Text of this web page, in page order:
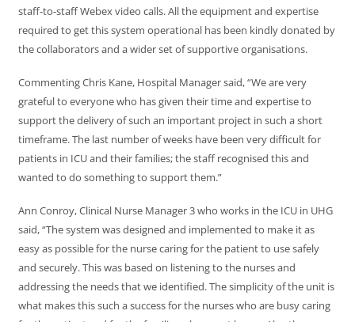
staff-to-staff Webex video calls. All the equipment and expertise
required to get this system operational has been kindly donated by
the collaborators and a wider set of supportive organisations.
Commenting Chris Kane, Hospital Manager said, “We are very
grateful to everyone who has given their time and expertise to
support the delivery of such an important project in such a short
timeframe. The last number of weeks have been very difficult for
patients in ICU and their families; the staff recognised this and
wanted to do something to support them.”
Ann Conroy, Clinical Nurse Manager 3 who works in the ICU in UHG
said, “The system was designed and implemented to make it as
easy as possible for the nurse caring for the patient to use safely
and securely. This was based on listening to the nurses and
addressing the needs that we identified. The simplicity of the unit is
what makes this such a success for the nurses who are busy caring